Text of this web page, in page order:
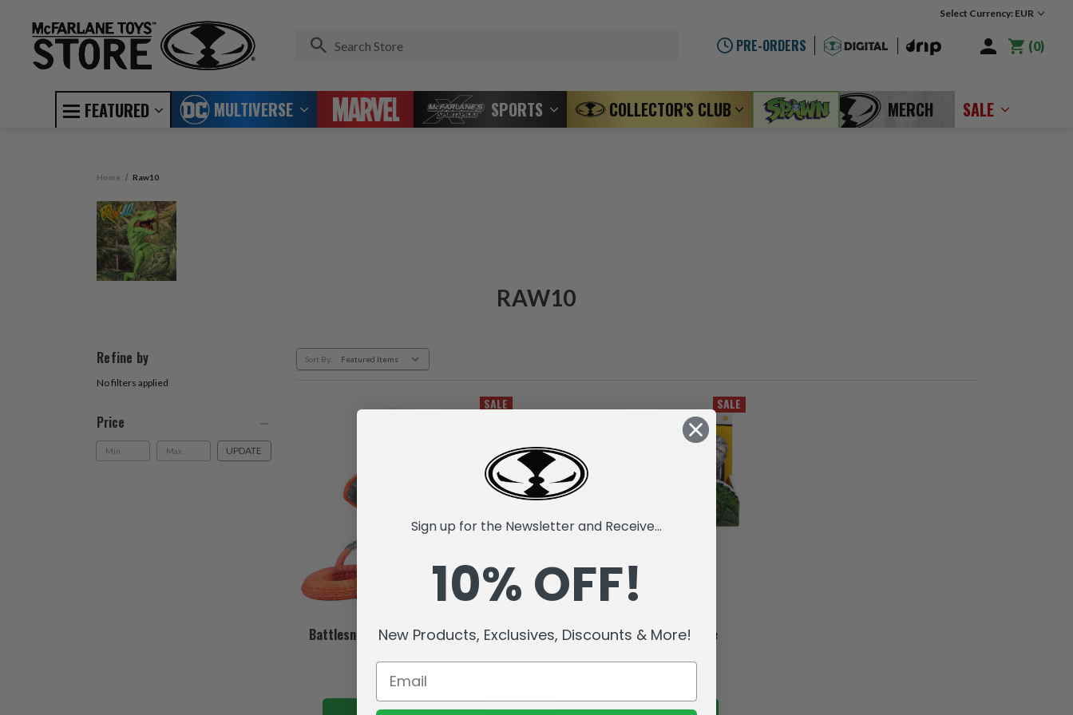
Select Currency: EUR
PRE-ORDERS 0
FEATURED MULTIVERSE SPORTS COLLECTOR'S CLUB MERCH SALE
Home Raw10
RAW10
Refine by
No filters applied
Price
UPDATE
Sort By:
SALE
Battlesnake (Raw10) Action Figure
€8,64 €3,45
SALE
Raptar (Raw10) Action Figure
Sign up for the Newsletter and Receive...
10% OFF!
New Products, Exclusives, Discounts & More!